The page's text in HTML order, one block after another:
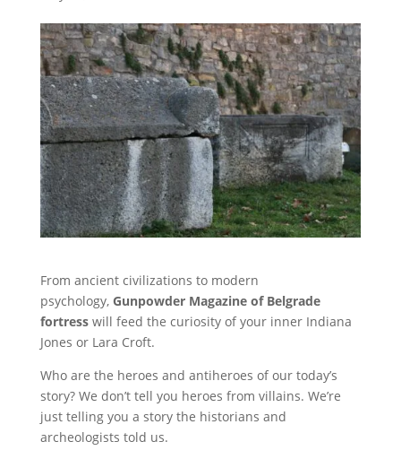
From ancient civilizations to modern
psychology, Gunpowder Magazine of Belgrade
fortresswill feed the curiosity of your inner Indiana
Jones or Lara Croft.
Who are the heroes and antiheroes of our today’s
story? We don’t tell you heroes from villains. We’re
just telling you a story the historians and
archeologists told us.